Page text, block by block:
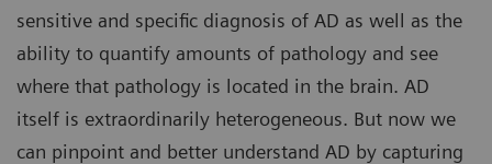
sensitive and specific diagnosis of AD as well as the
ability to quantify amounts of pathology and see
where that pathology is located in the brain. AD
itself is extraordinarily heterogeneous. But now we
can pinpoint and better understand AD by capturing